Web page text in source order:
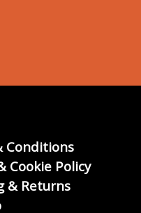
Conditions
Cookie Policy
& Returns